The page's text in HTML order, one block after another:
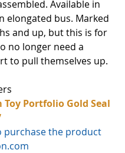
Available in
elongated bus. Marked
and up, but this is for
no longer need a
to pull themselves up.
Toy Portfolio Gold Seal
purchase the product